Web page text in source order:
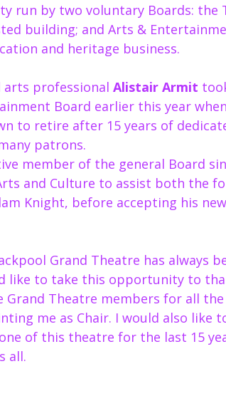
run by two voluntary Boards: the
building; and Arts &
and heritage business.
professional Alistair Armit
Board earlier this year
to retire after 15 years of
patrons.
member of the general Board
and Culture to assist both the
Knight, before accepting his
Grand Theatre has always
like to take this opportunity to
Grand Theatre members for all
me as Chair. I would also like
of this theatre for the last 15
all.